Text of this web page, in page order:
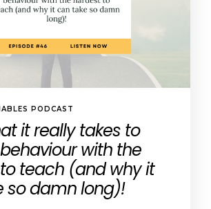
it really takes to
with the
teach (and why it
so damn long)!
PODCAST